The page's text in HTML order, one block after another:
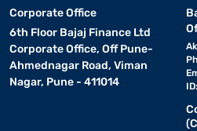
Corporate Office
6th Floor Bajaj Finance Ltd
Corporate Office, Off Pune-
Ahmednagar Road, Viman
Nagar, Pune - 411014
ID: